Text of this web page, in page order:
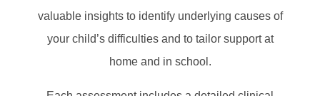
valuable insights to identify underlying causes of
your child’s difficulties and to tailor support at
home and in school.